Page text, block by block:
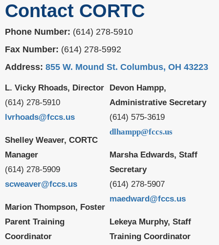
Contact CORTC
Phone Number: (614) 278-5910
Fax Number: (614) 278-5992
Address: 855 W. Mound St. Columbus, OH 43223
L. Vicky Rhoads, Director
(614) 278-5910
lvrhoads@fccs.us
Shelley Weaver, CORTC
Manager
(614) 278-5909
scweaver@fccs.us
Marion Thompson, Foster
Parent Training
Coordinator
Devon Hampp,
Administrative Secretary
(614) 575-3619
dlhampp@fccs.us
Marsha Edwards, Staff
Secretary
(614) 278-5907
maedward@fccs.us
Lekeya Murphy, Staff
Training Coordinator